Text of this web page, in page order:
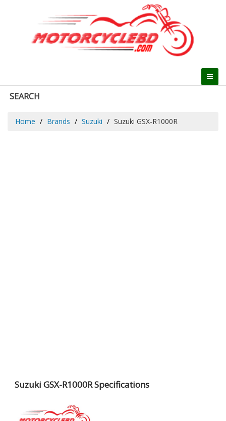
SEARCH
Home Brands Suzuki Suzuki GSX-R1000R
Suzuki GSX-R1000R Specifications